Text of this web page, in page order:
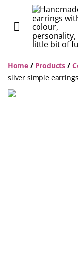
Home / Products /
silver simple earrings